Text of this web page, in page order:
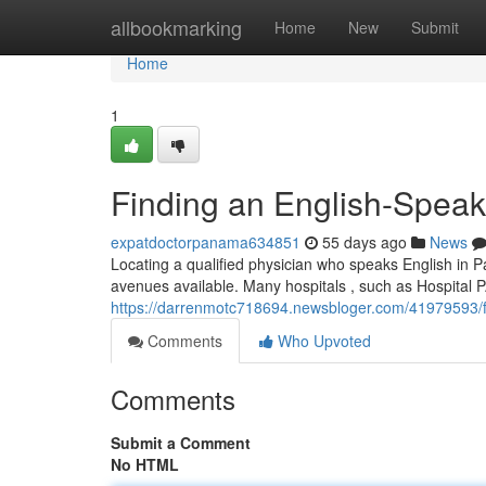
allbookmarking Home New Submit
Home
Home
1
Finding an English-
expatdoctorpanama634851 55 days ago
News
Locating a qualified physician who speaks English in
avenues available. Many hospitals , such as Hospital
https://darrenmotc718694.newsbloger.com/
Comments
Who Upvoted
Comments
Submit a Comment
No HTML